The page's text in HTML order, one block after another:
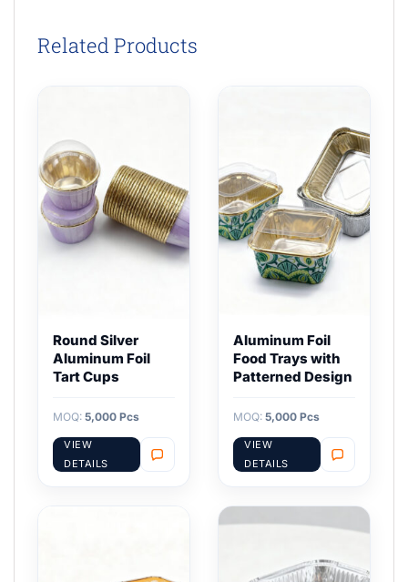
Related Products
Round Silver
Aluminum Foil
Tart Cups
MOQ: 5,000 Pcs
VIEW
DETAILS
Aluminum Foil
Food Trays with
Patterned Design
MOQ: 5,000 Pcs
VIEW
DETAILS